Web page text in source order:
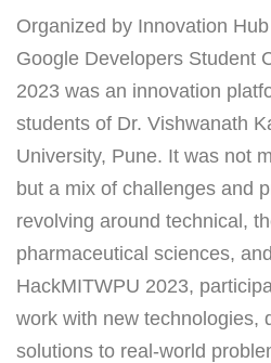
Organized by Innovation
Google Developers Student
2023 was an innovation
students of Dr. Vishwanath
University, Pune. It was not
but a mix of challenges and
revolving around technical,
pharmaceutical sciences,
HackMITWPU 2023,
work with new technologies,
solutions to real-world